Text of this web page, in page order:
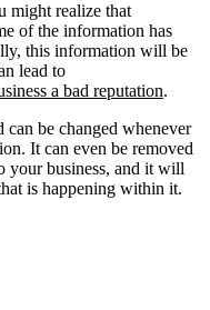
might realize that
of the information has
this information will be
lead to
a bad reputation.
be changed whenever
It can even be removed
your business, and it will
is happening within it.